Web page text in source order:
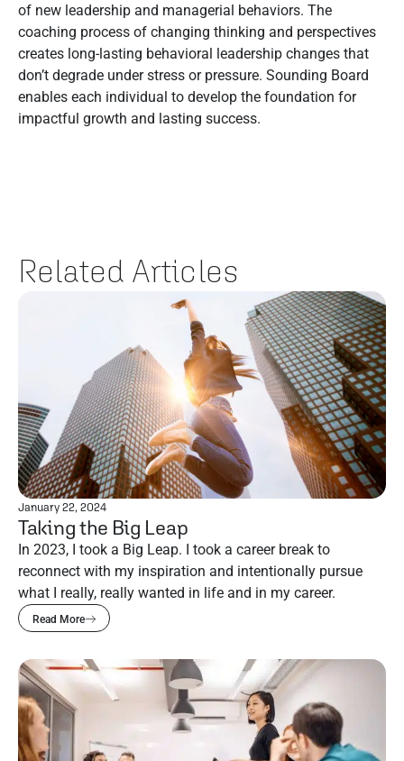
of new leadership and managerial behaviors. The
coaching process of changing thinking and perspectives
creates long-lasting behavioral leadership changes that
don’t degrade under stress or pressure. Sounding Board
enables each individual to develop the foundation for
impactful growth and lasting success.
Related Articles
January 22, 2024
Taking the Big Leap
In 2023, I took a Big Leap. I took a career break to
reconnect with my inspiration and intentionally pursue
what I really, really wanted in life and in my career.
Read More